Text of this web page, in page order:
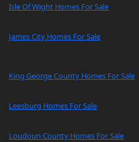
Isle Of Wight Homes For Sale
James City Homes For Sale
King George County Homes For Sale
Leesburg Homes For Sale
Loudoun County Homes For Sale